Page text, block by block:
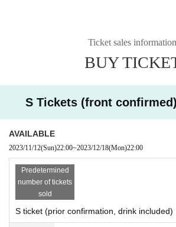
Ticket sales information
BUY
S Tickets (front
AVAILABLE
2023/11/12(Sun)22:00~2023/12/18(Mon)22:00
Predetermined
number of tickets
sold
S ticket (prior confirmation, drink included)